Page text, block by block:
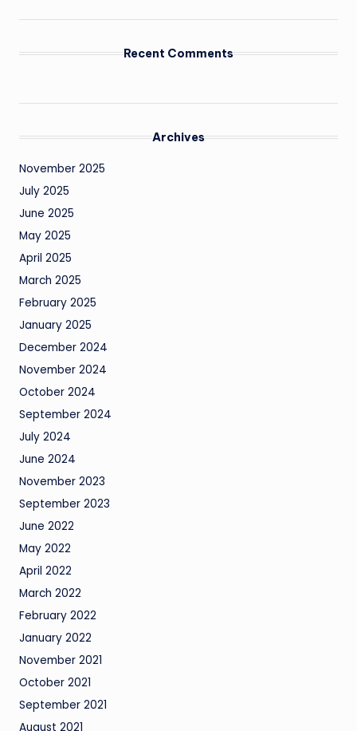
Recent Comments
Archives
November 2025
July 2025
June 2025
May 2025
April 2025
March 2025
February 2025
January 2025
December 2024
November 2024
October 2024
September 2024
July 2024
June 2024
November 2023
September 2023
June 2022
May 2022
April 2022
March 2022
February 2022
January 2022
November 2021
October 2021
September 2021
August 2021